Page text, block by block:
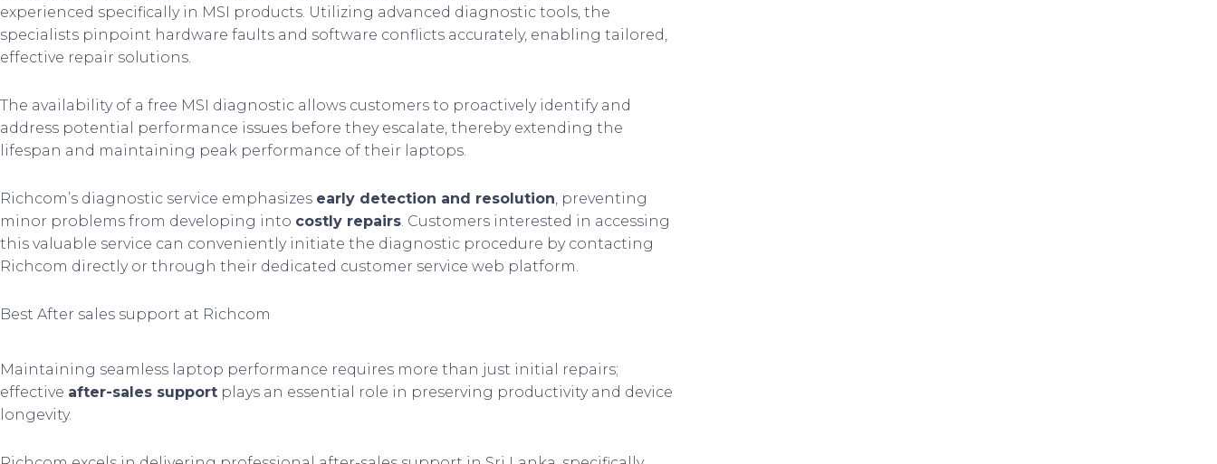
experienced specifically in MSI products. Utilizing advanced diagnostic tools, the
specialists pinpoint hardware faults and software conflicts accurately, enabling tailored,
effective repair solutions.
The availability of a free MSI diagnostic allows customers to proactively identify and
address potential performance issues before they escalate, thereby extending the
lifespan and maintaining peak performance of their laptops.
Richcom’s diagnostic service emphasizes early detection and resolution, preventing
minor problems from developing into costly repairs. Customers interested in accessing
this valuable service can conveniently initiate the diagnostic procedure by contacting
Richcom directly or through their dedicated customer service web platform.
Best After sales support at Richcom
Maintaining seamless laptop performance requires more than just initial repairs;
effective after-sales support plays an essential role in preserving productivity and device
longevity.